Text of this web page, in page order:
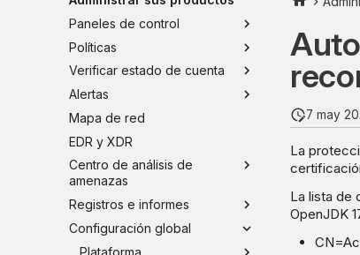
Paneles de control
Políticas
Verificar estado de cuenta
Alertas
Mapa de red
EDR y XDR
Centro de análisis de
amenazas
Registros e informes
Configuración global
Plataforma
7 may
La
La lista de
OpenJDK